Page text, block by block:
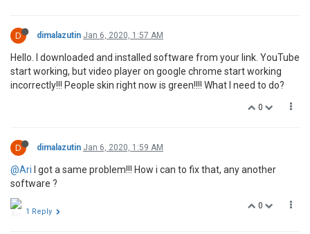
D dimalazutin Jan 6, 2020, 1:57 AM
Hello. I downloaded and installed software from your link. YouTube
start working, but video player on google chrome start working
incorrectly!!! People skin right now is green!!!! What I need to do?
0
D dimalazutin Jan 6, 2020, 1:59 AM
@Ari I got a same problem!!! How i can to fix that, any another
software ?
0
1 Reply